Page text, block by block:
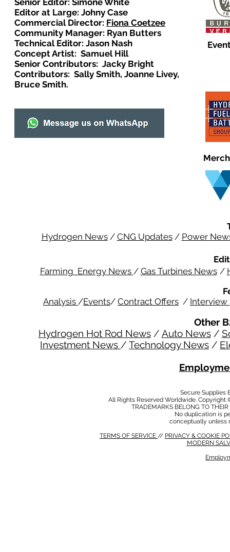
Senior Editor: Simone White
Editor at Large: Johny Case
Commercial Director: Fiona Coetzee
Community Manager: Ryan Butters
Technical Editor: Jason Nash
Concept Artist: Samuel Hill
Senior Contributors: Jacky Bright
Contributors: Sally Smith, Joanne Livey,
Bruce Smith.
Hydrogen News/ CNG Updates/ Power
Farming Energy News / Gas Turbines News /
Analysis /Events/ Contract Offers / Interview
Other
Hydrogen Hot Rod News/ Auto News/
Investment News / Technology News /
Secure Supplies
All Rights Reserved Worldwide.
TRADEMARKS BELONG TO
No duplication is
conceptually unless
TERMS OF SERVICE // PRIVACY & COOKIE
MODERN